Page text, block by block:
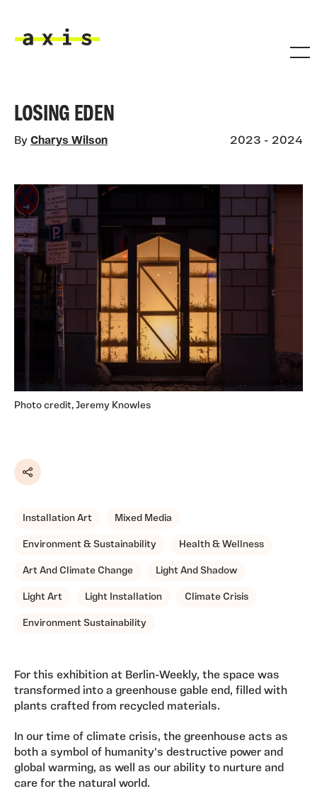
LOSING EDEN
By Charys Wilson 2023 - 2024
Photo credit, Jeremy Knowles
Share
Installation Art Mixed Media
Environment & Sustainability Health & Wellness
Art And Climate Change Light And Shadow
Light Art Light Installation Climate Crisis
Environment Sustainability
For this exhibition at Berlin-Weekly, the space was
transformed into a greenhouse gable end, filled with
plants crafted from recycled materials.
In our time of climate crisis, the greenhouse acts as
both a symbol of humanity's destructive power and
global warming, as well as our ability to nurture and
care for the natural world.